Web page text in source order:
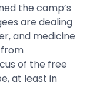
the camp’s
are dealing
and medicine
from
of the free
at least in